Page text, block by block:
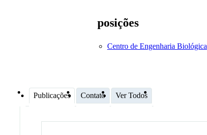
posições
Centro de Engenharia Biológica
Publicações Contato Ver Todos